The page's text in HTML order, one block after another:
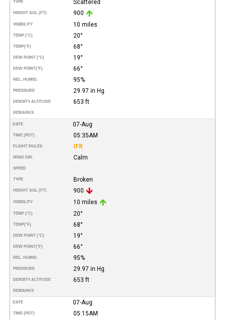
TYPE Scattered
HEIGHT AGL (FT) 900
VISIBILITY 10 miles
TEMP (°C) 20°
TEMP(°F) 68°
DEW POINT (°C) 19°
DEW POINT(°F) 66°
REL. HUMID. 95%
PRESSURE 29.97 in Hg
DENSITY ALTITUDE 653 ft
REMARKS
DATE 07-Aug
TIME (PDT) 05:35AM
FLIGHT RULES IFR
WIND DIR. Calm
SPEED
TYPE Broken
HEIGHT AGL (FT) 900
VISIBILITY 10 miles
TEMP (°C) 20°
TEMP(°F) 68°
DEW POINT (°C) 19°
DEW POINT(°F) 66°
REL. HUMID. 95%
PRESSURE 29.97 in Hg
DENSITY ALTITUDE 653 ft
REMARKS
DATE 07-Aug
TIME (PDT) 05:15AM